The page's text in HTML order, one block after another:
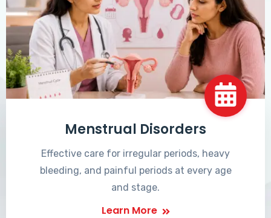
Menstrual Disorders
Effective care for irregular periods, heavy
bleeding, and painful periods at every age
and stage.
Learn More